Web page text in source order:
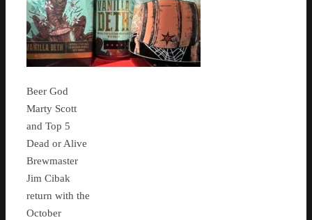
Beer God
Marty Scott
and Top 5
Dead or Alive
Brewmaster
Jim Cibak
return with the
October